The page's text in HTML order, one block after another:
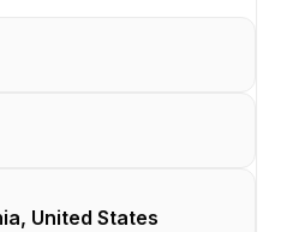
United States